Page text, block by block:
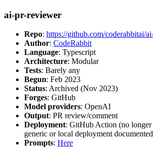
ai-pr-reviewer
Repo: https://github.com/coderabbitai/
Author: CodeRabbit
Language: Typescript
Architecture: Modular
Tests: Barely any
Begun: Feb 2023
Status: Archived (Nov 2023)
Forges: GitHub
Model providers: OpenAI
Output: PR review/comment
Deployment: GitHub Action (no
generic or local deployment documented
Prompts: Here